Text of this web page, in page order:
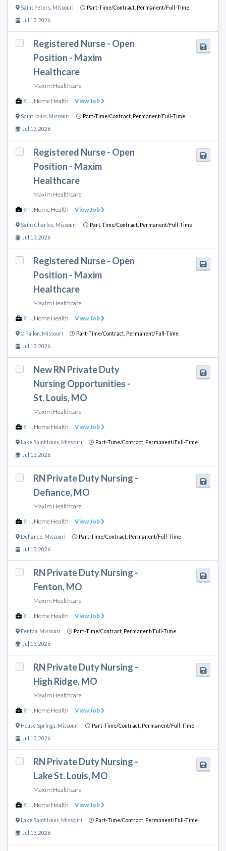
Saint Peters Missouri Part-Time/Contract, Permanent/Full-Time
Jul 13, 2026
Registered Nurse - Open
Position - Maxim
Healthcare
Maxim Healthcare
RN Home Health View Job
Saint Louis Missouri Part-Time/Contract, Permanent/Full-Time
Jul 13, 2026
Registered Nurse - Open
Position - Maxim
Healthcare
Maxim Healthcare
RN Home Health View Job
Saint Charles Missouri Part-Time/Contract, Permanent/Full-Time
Jul 13, 2026
Registered Nurse - Open
Position - Maxim
Healthcare
Maxim Healthcare
RN Home Health View Job
O Fallon Missouri Part-Time/Contract, Permanent/Full-Time
Jul 13, 2026
New RN Private Duty
Nursing Opportunities -
St. Louis, MO
Maxim Healthcare
RN Home Health View Job
Lake Saint Louis Missouri Part-Time/Contract, Permanent/Full-Time
Jul 13, 2026
RN Private Duty Nursing -
Defiance, MO
Maxim Healthcare
RN Home Health View Job
Defiance Missouri Part-Time/Contract, Permanent/Full-Time
Jul 13, 2026
RN Private Duty Nursing -
Fenton, MO
Maxim Healthcare
RN Home Health View Job
Fenton Missouri Part-Time/Contract, Permanent/Full-Time
Jul 13, 2026
RN Private Duty Nursing -
High Ridge, MO
Maxim Healthcare
RN Home Health View Job
House Springs Missouri Part-Time/Contract, Permanent/Full-Time
Jul 13, 2026
RN Private Duty Nursing -
Lake St. Louis, MO
Maxim Healthcare
RN Home Health View Job
Lake Saint Louis Missouri Part-Time/Contract, Permanent/Full-Time
Jul 13, 2026